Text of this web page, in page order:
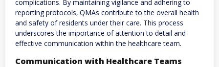
complications. By maintaining vigilance and adhering to
reporting protocols‚ QMAs contribute to the overall health
and safety of residents under their care. This process
underscores the importance of attention to detail and
effective communication within the healthcare team.
Communication with Healthcare Teams